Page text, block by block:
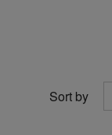
Sort by